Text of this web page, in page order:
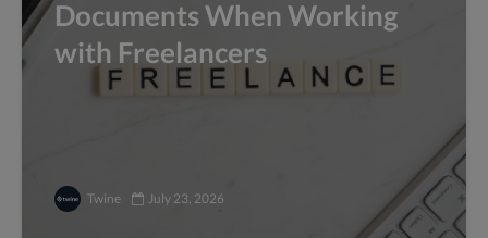
Documents When Working
with Freelancers
Twine July 23, 2026